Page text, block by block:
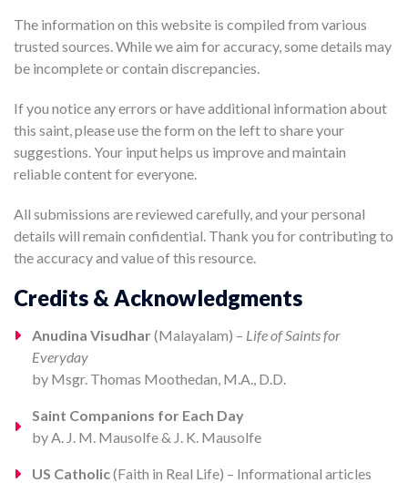
The information on this website is compiled from various
trusted sources. While we aim for accuracy, some details may
be incomplete or contain discrepancies.
If you notice any errors or have additional information about
this saint, please use the form on the left to share your
suggestions. Your input helps us improve and maintain
reliable content for everyone.
All submissions are reviewed carefully, and your personal
details will remain confidential. Thank you for contributing to
the accuracy and value of this resource.
Credits & Acknowledgments
Anudina Visudhar (Malayalam) – Life of Saints for
Everyday
by Msgr. Thomas Moothedan, M.A., D.D.
Saint Companions for Each Day
by A. J. M. Mausolfe & J. K. Mausolfe
US Catholic(Faith in Real Life) – Informational articles